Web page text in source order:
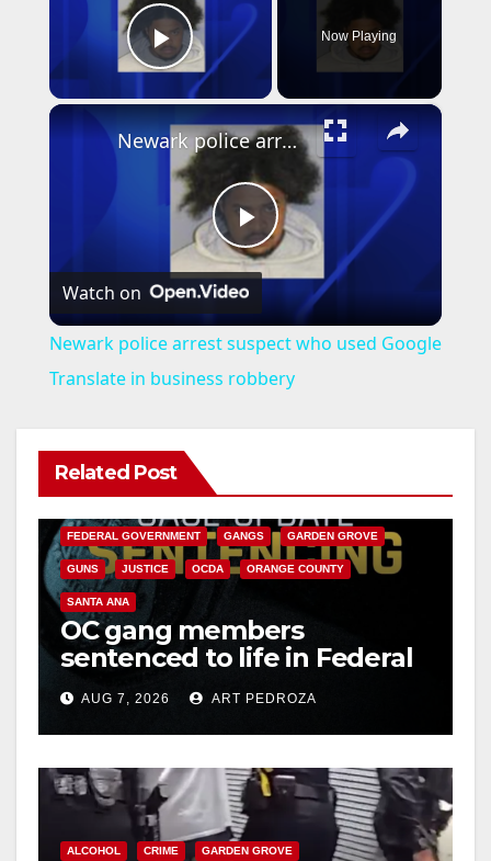
Play Video
Now Playing
×
P
a
V
i
d
e
o
Newark police arrest suspect who used Google Translate in business robbery
Watch on
Newark police arrest suspect who used Google
Translate in business robbery
Related Post
ANAHEIM CALIFORNIA
FEDERAL GOVERNMENT GANGS GARDEN GROVE
GUNS JUSTICE OCDA ORANGE COUNTY
SANTA ANA
OC gang members
sentenced to life in Federal
prison over Mexican Mafia
hitAUG 7, 2026 ART PEDROZA
ALCOHOL CRIME GARDEN GROVE